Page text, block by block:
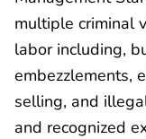
multiple criminal
labor including,
embezzlements,
selling, and
and recognized